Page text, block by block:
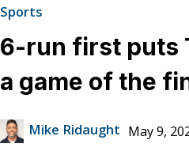
Sports
6-run first puts
a game of the
Mike Ridaught May 9,